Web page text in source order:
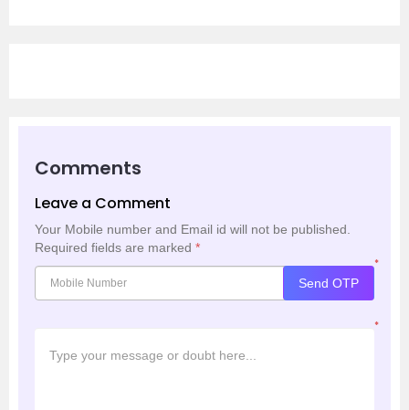
Comments
Leave a Comment
Your Mobile number and Email id will not be published.
Required fields are marked *
*
Send OTP
*